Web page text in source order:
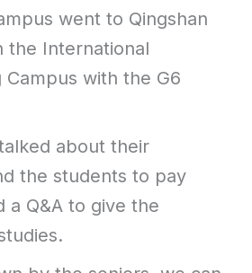
went to Qingshan
the International
with the G6
about their
the students to pay
Q&A to give the